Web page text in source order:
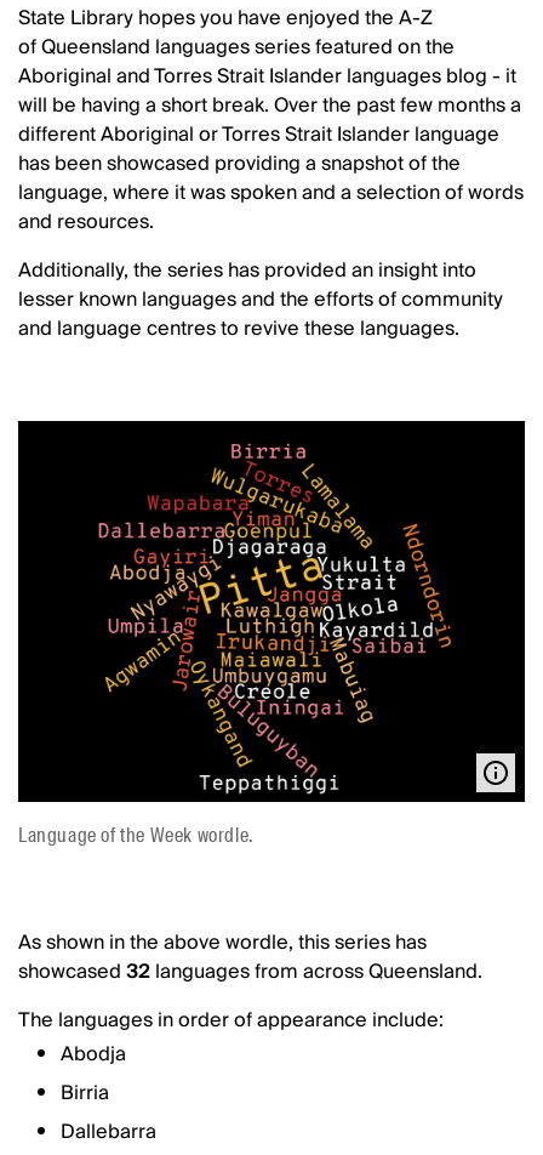
State Library hopes you have enjoyed the A-Z
of Queensland languages series featured on the
Aboriginal and Torres Strait Islander languages blog - it
will be having a short break. Over the past few months a
different Aboriginal or Torres Strait Islander language
has been showcased providing a snapshot of the
language, where it was spoken and a selection of words
and resources.
Additionally, the series has provided an insight into
lesser known languages and the efforts of community
and language centres to revive these languages.
Language of the Week wordle.
As shown in the above wordle, this series has
showcased32languages from across Queensland.
The languages in order of appearance include:
Abodja
Birria
Dallebarra